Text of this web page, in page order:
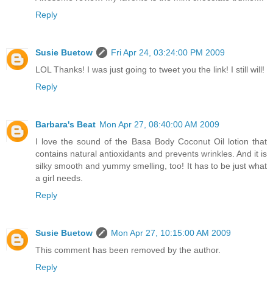
Reply
Susie Buetow
Fri Apr 24, 03:24:00 PM 2009
LOL Thanks! I was just going to tweet you the link! I still will!
Reply
Barbara's Beat Mon Apr 27, 08:40:00 AM 2009
I love the sound of the Basa Body Coconut Oil lotion that
contains natural antioxidants and prevents wrinkles. And it is
silky smooth and yummy smelling, too! It has to be just what
a girl needs.
Reply
Susie Buetow
Mon Apr 27, 10:15:00 AM 2009
This comment has been removed by the author.
Reply